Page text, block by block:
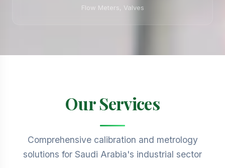
Flow Meters, Valves
Our Services
Comprehensive calibration and metrology
solutions for Saudi Arabia's industrial sector